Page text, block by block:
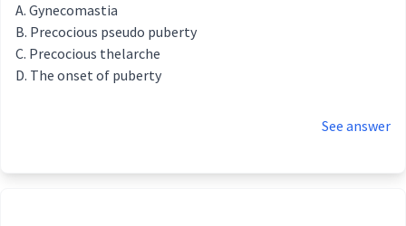
Gynecomastia
Precocious pseudo puberty
Precocious thelarche
The onset of puberty
See answer